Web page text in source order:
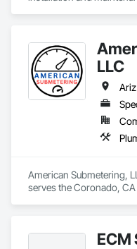
LLC
American Submetering,
serves the Coronado,